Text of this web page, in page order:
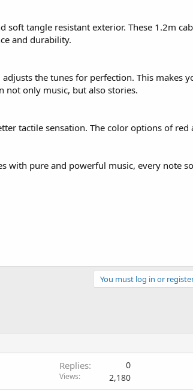
soft tangle resistant exterior. These 1.2m
and durability.
the tunes for perfection. This makes
not only music, but also stories.
tactile sensation. The color options of red
with pure and powerful music, every note
You must log in or
Replies 0
Views 2,180